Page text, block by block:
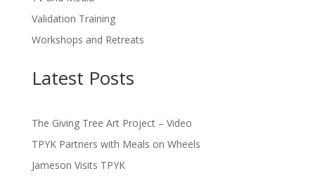
Validation Training
Workshops and Retreats
Latest Posts
The Giving Tree Art Project – Video
TPYK Partners with Meals on Wheels
Jameson Visits TPYK